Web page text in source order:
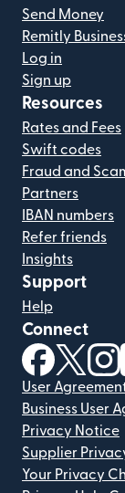
Send Money
Remitly
Log in
Sign up
Resources
Rates and Fees
Swift codes
Fraud and
Partners
IBAN numbers
Refer friends
Insights
Support
Help
Connect
(opens in
User
Business User
Privacy Notice
Supplier
Your Privacy